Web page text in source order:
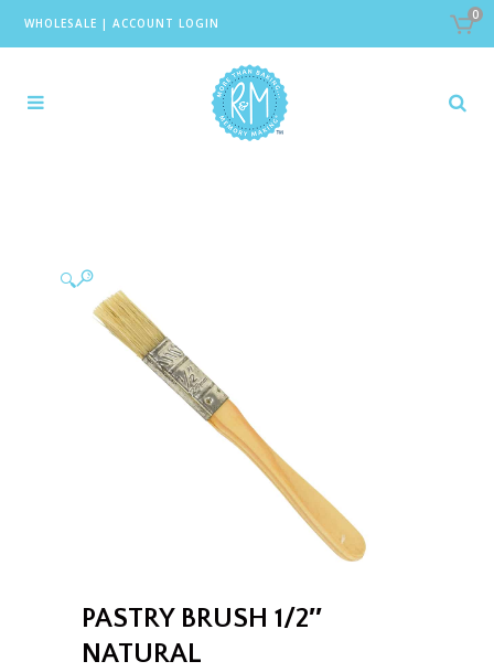
WHOLESALE | ACCOUNT LOGIN
0
🔍
PASTRY BRUSH 1/2″
NATURAL